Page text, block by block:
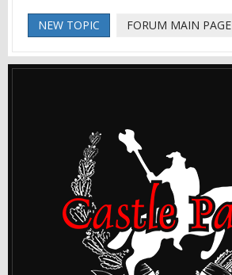
NEW TOPIC FORUM MAIN PAGE